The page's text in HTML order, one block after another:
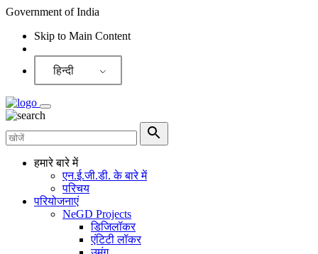
Government of India
Skip to Main Content
हिन्दी
हमारे बारे में
एन.ई.जी.डी. के बारे में
परिचय
परियोजनाएं
NeGD Projects
डिजिलॉकर
एंटिटी लॉकर